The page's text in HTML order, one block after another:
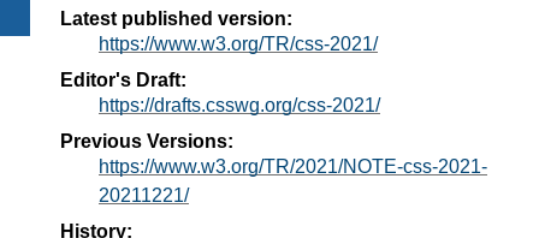
Latest published version:
https://www.w3.org/TR/css-2021/
Editor's Draft:
https://drafts.csswg.org/css-2021/
Previous Versions:
https://www.w3.org/TR/2021/NOTE-css-2021-
20211221/
History: